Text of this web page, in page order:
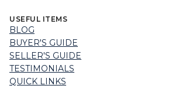
USEFUL ITEMS
BLOG
BUYER'S GUIDE
SELLER'S GUIDE
TESTIMONIALS
QUICK LINKS